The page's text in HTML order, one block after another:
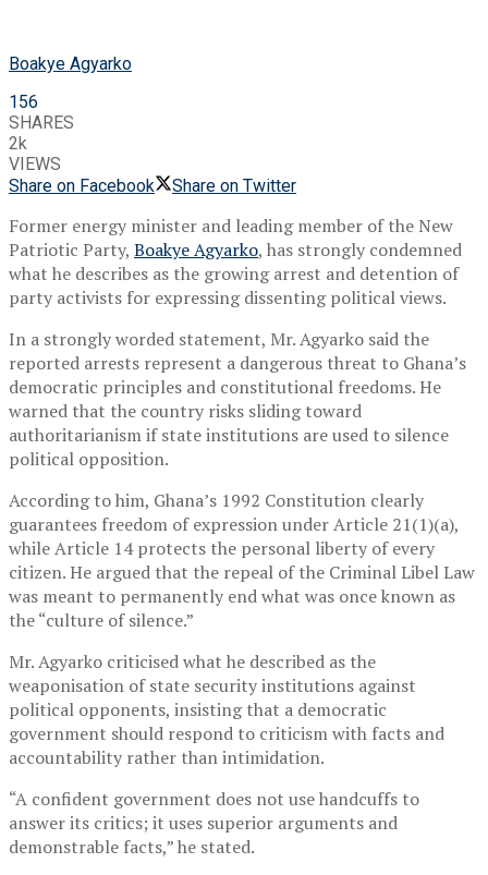
Boakye Agyarko
156
SHARES
2k
VIEWS
Share on Facebook
Share on Twitter
Former energy minister and leading member of the New
Patriotic Party, Boakye Agyarko, has strongly condemned
what he describes as the growing arrest and detention of
party activists for expressing dissenting political views.
In a strongly worded statement, Mr. Agyarko said the
reported arrests represent a dangerous threat to Ghana’s
democratic principles and constitutional freedoms. He
warned that the country risks sliding toward
authoritarianism if state institutions are used to silence
political opposition.
According to him, Ghana’s 1992 Constitution clearly
guarantees freedom of expression under Article 21(1)(a),
while Article 14 protects the personal liberty of every
citizen. He argued that the repeal of the Criminal Libel Law
was meant to permanently end what was once known as
the “culture of silence.”
Mr. Agyarko criticised what he described as the
weaponisation of state security institutions against
political opponents, insisting that a democratic
government should respond to criticism with facts and
accountability rather than intimidation.
“A confident government does not use handcuffs to
answer its critics; it uses superior arguments and
demonstrable facts,” he stated.